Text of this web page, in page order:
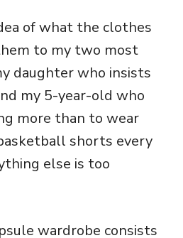
of what the clothes
to my two most
daughter who insists
my 5-year-old who
more than to wear
shorts every
else is too
wardrobe consists